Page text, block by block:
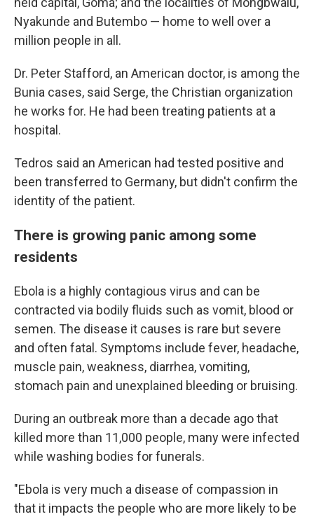
Nyakunde and Butembo — home to well over a
million people in all.
Dr. Peter Stafford, an American doctor, is among the
Bunia cases, said Serge, the Christian organization
he works for. He had been treating patients at a
hospital.
Tedros said an American had tested positive and
been transferred to Germany, but didn't confirm the
identity of the patient.
There is growing panic among some
residents
Ebola is a highly contagious virus and can be
contracted via bodily fluids such as vomit, blood or
semen. The disease it causes is rare but severe
and often fatal. Symptoms include fever, headache,
muscle pain, weakness, diarrhea, vomiting,
stomach pain and unexplained bleeding or bruising.
During an outbreak more than a decade ago that
killed more than 11,000 people, many were infected
while washing bodies for funerals.
"Ebola is very much a disease of compassion in
that it impacts the people who are more likely to be